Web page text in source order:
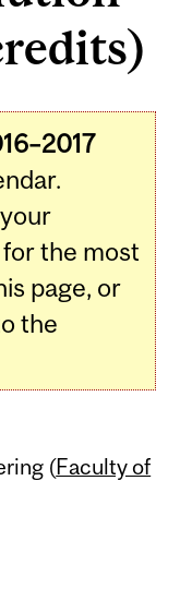
the most
page, or
the
(Faculty of